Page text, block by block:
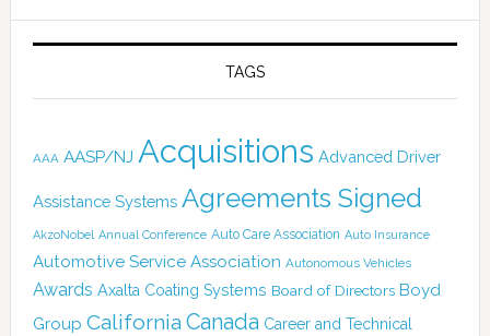
TAGS
AAA AASP/NJ Acquisitions Advanced Driver
Assistance Systems Agreements Signed
AkzoNobel Annual Conference Auto Care Association Auto Insurance
Automotive Service Association Autonomous Vehicles
Awards Axalta Coating Systems Board of Directors Boyd
Group California Canada Career and Technical